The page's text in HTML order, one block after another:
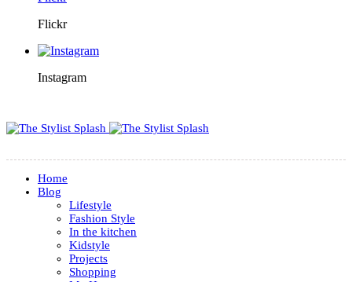
Flickr
Instagram
Home
Blog
Lifestyle
Fashion Style
In the kitchen
Kidstyle
Projects
Shopping